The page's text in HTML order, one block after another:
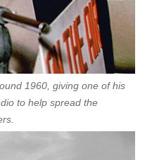
1960, giving one of his
to help spread the